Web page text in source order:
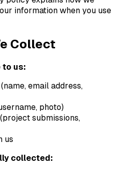
information when you use
Collect
to us:
email address,
photo)
submissions,
us
collected: